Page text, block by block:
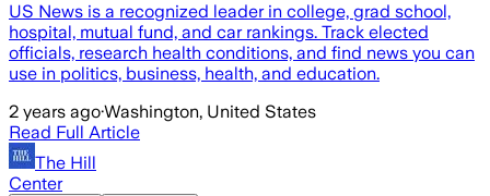
US News is a recognized leader in college, grad school,
hospital, mutual fund, and car rankings. Track elected
officials, research health conditions, and find news you can
use in politics, business, health, and education.
2 years ago·Washington, United States
Read Full Article
The Hill
Center